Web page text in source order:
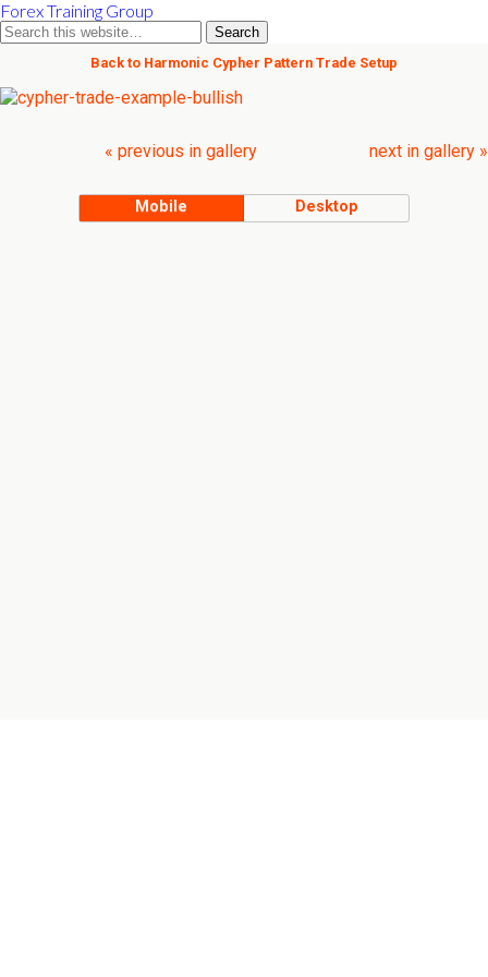
Forex Training Group
Back to Harmonic Cypher Pattern Trade Setup
« previous in gallery next in gallery »
Mobile Desktop